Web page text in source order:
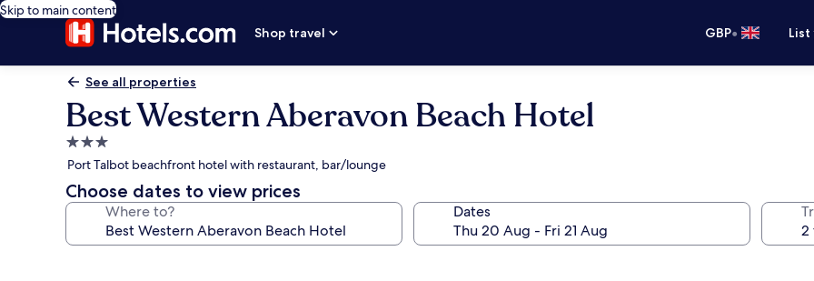
Skip to main content
Shop travel
GBP•
See all properties
Best Western Aberavon Beach Hotel
3.0
star
property
Port Talbot beachfront hotel with restaurant, bar/lounge
Choose dates to view prices
Where to? Dates